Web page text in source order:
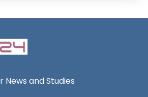
and Studies